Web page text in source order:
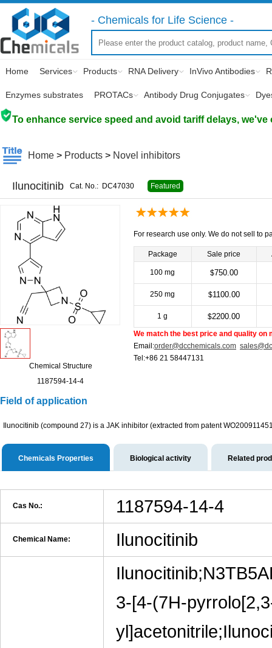
- Chemicals for Life Science -
Home Services Products RNA Delivery InVivo Antibodies
Enzymes substrates PROTACs Antibody Drug Conjugates
To enhance service speed and avoid tariff delays,
Home > Products > Novel inhibitors
Ilunocitinib Cat. No.: DC47030 Featured
Chemical Structure
1187594-14-4
For research use only. We do not sell to
Package Sale price
100 mg $750.00
250 mg $1100.00
1 g $2200.00
We match the best price and quality on
Email:order@dcchemicals.com
Tel:+86 21 58447131
Field of application
Ilunocitinib (compound 27) is a JAK inhibitor (extracted from patent
Chemicals Properties Biological activity Related
Cas No.: 1187594-14-4
Chemical Name: Ilunocitinib
3-[4-(7H-